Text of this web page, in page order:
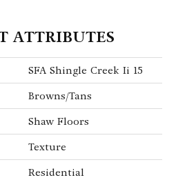
ATTRIBUTES
SFA Shingle Creek Ii 15
Browns/Tans
Shaw Floors
Texture
Residential